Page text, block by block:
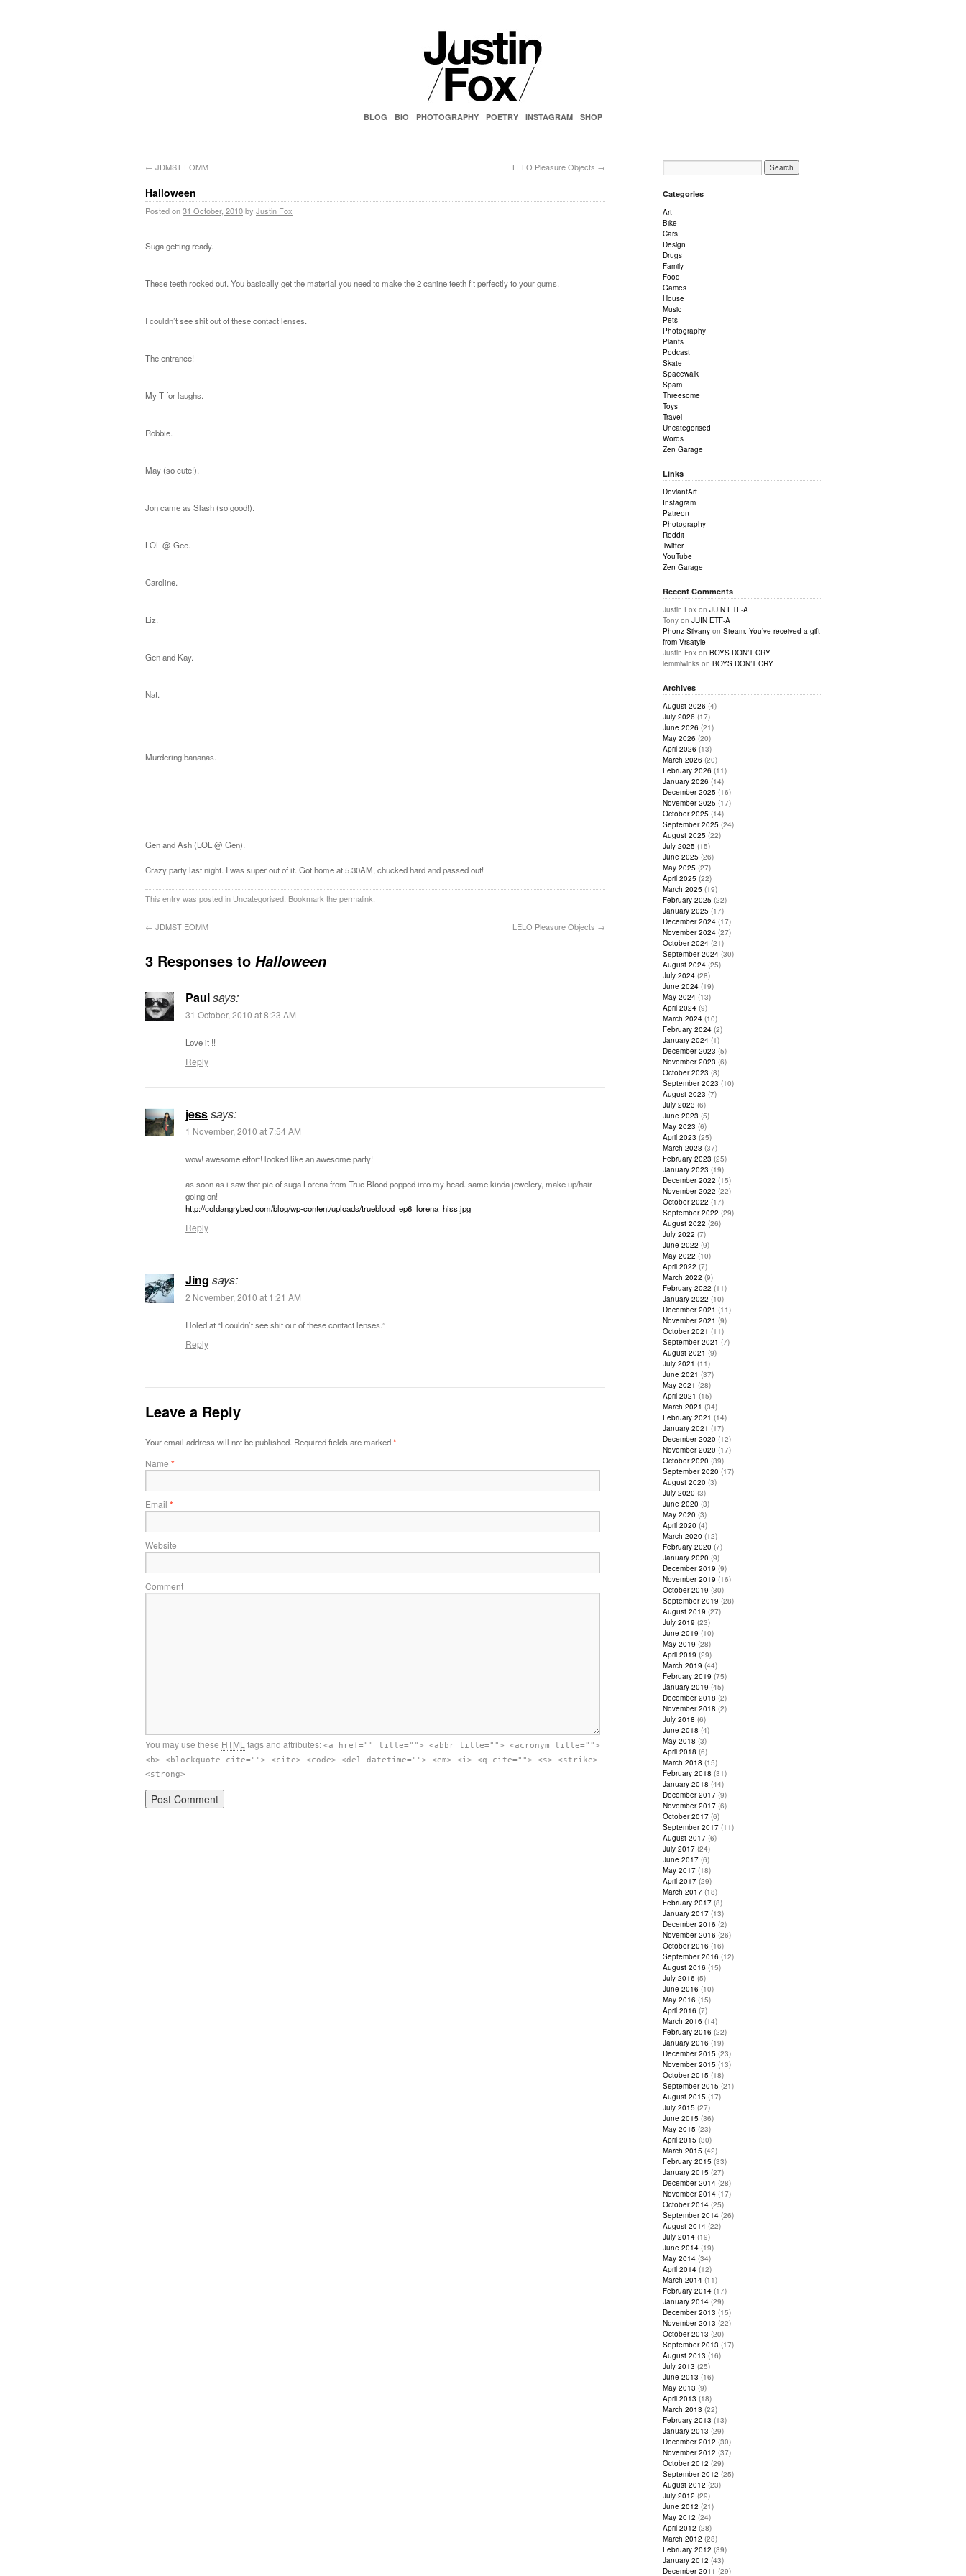
BLOG BIO PHOTOGRAPHY POETRY INSTAGRAM SHOP
← JDMST EOMM LELO Pleasure Objects →
Halloween
Posted on31 October, 2010by Justin Fox
Suga getting ready.
These teeth rocked out. You basically get the material you need to make the 2 canine teeth fit perfectly to your gums.
I couldn’t see shit out of these contact lenses.
The entrance!
My T for laughs.
Robbie.
May (so cute!).
Jon came as Slash (so good!).
LOL @ Gee.
Caroline.
Liz.
Gen and Kay.
Nat.
Murdering bananas.
Gen and Ash (LOL @ Gen).
Crazy party last night. I was super out of it. Got home at 5.30AM, chucked hard and passed out!
This entry was posted in Uncategorised . Bookmark thepermalink
← JDMST EOMM LELO Pleasure Objects →
3 Responses to Halloween
Paulsays:
31 October, 2010 at 8:23 AM
Love it !!
Reply
jesssays:
1 November, 2010 at 7:54 AM
wow! awesome effort! looked like an awesome party!
as soon as i saw that pic of suga Lorena from True Blood popped into my head. same kinda jewelery, make up/hair
going on!
http://coldangrybed.com/blog/wp-content/uploads/trueblood_ep6_lorena_hiss.jpg
Reply
Jing says:
2 November, 2010 at 1:21 AM
I loled at “I couldn’t see shit out of these contact lenses.”
Reply
Leave a Reply
Your email address will not be published. Required fields are marked*
Name *
Email *
Website
Comment
You may use these HTML tags and attributes: <a href="" title=""> <abbr title=""> <acronym title="">
<b> <blockquote cite=""> <cite> <code> <del datetime=""> <em> <i> <q cite=""> <s> <strike>
<strong>
Categories
Art
Bike
Cars
Design
Drugs
Family
Food
Games
House
Music
Pets
Photography
Plants
Podcast
Skate
Spacewalk
Spam
Threesome
Toys
Travel
Uncategorised
Words
Zen Garage
Links
DeviantArt
Instagram
Patreon
Photography
Reddit
Twitter
YouTube
Zen Garage
Recent Comments
Justin Fox on JUIN ETF-A
Tony on JUIN ETF-A
Phonz Silvany on Steam: You’ve received a gift
from Vrsatyle
Justin Fox on BOYS DON’T CRY
lemmiwinks on BOYS DON’T CRY
Archives
August 2026 (4)
July 2026 (17)
June 2026 (21)
May 2026 (20)
April 2026 (13)
March 2026 (20)
February 2026 (11)
January 2026 (14)
December 2025 (16)
November 2025 (17)
October 2025 (14)
September 2025 (24)
August 2025 (22)
July 2025 (15)
June 2025 (26)
May 2025 (27)
April 2025 (22)
March 2025 (19)
February 2025 (22)
January 2025 (17)
December 2024 (17)
November 2024 (27)
October 2024 (21)
September 2024 (30)
August 2024 (25)
July 2024 (28)
June 2024 (19)
May 2024 (13)
April 2024 (9)
March 2024 (10)
February 2024 (2)
January 2024 (1)
December 2023 (5)
November 2023 (6)
October 2023 (8)
September 2023 (10)
August 2023 (7)
July 2023 (6)
June 2023 (5)
May 2023 (6)
April 2023 (25)
March 2023 (37)
February 2023 (25)
January 2023 (19)
December 2022 (15)
November 2022 (22)
October 2022 (17)
September 2022 (29)
August 2022 (26)
July 2022 (7)
June 2022 (9)
May 2022 (10)
April 2022 (7)
March 2022 (9)
February 2022 (11)
January 2022 (10)
December 2021 (11)
November 2021 (9)
October 2021 (11)
September 2021 (7)
August 2021 (9)
July 2021 (11)
June 2021 (37)
May 2021 (28)
April 2021 (15)
March 2021 (34)
February 2021 (14)
January 2021 (17)
December 2020 (12)
November 2020 (17)
October 2020 (39)
September 2020 (17)
August 2020 (3)
July 2020 (3)
June 2020 (3)
May 2020 (3)
April 2020 (4)
March 2020 (12)
February 2020 (7)
January 2020 (9)
December 2019 (9)
November 2019 (16)
October 2019 (30)
September 2019 (28)
August 2019 (27)
July 2019 (23)
June 2019 (10)
May 2019 (28)
April 2019 (29)
March 2019 (44)
February 2019 (75)
January 2019 (45)
December 2018 (2)
November 2018 (2)
July 2018 (6)
June 2018 (4)
May 2018 (3)
April 2018 (6)
March 2018 (15)
February 2018 (31)
January 2018 (44)
December 2017 (9)
November 2017 (6)
October 2017 (6)
September 2017 (11)
August 2017 (6)
July 2017 (24)
June 2017 (6)
May 2017 (18)
April 2017 (29)
March 2017 (18)
February 2017 (8)
January 2017 (13)
December 2016 (2)
November 2016 (26)
October 2016 (16)
September 2016 (12)
August 2016 (15)
July 2016 (5)
June 2016 (10)
May 2016 (15)
April 2016 (7)
March 2016 (14)
February 2016 (22)
January 2016 (19)
December 2015 (23)
November 2015 (13)
October 2015 (18)
September 2015 (21)
August 2015 (17)
July 2015 (27)
June 2015 (36)
May 2015 (23)
April 2015 (30)
March 2015 (42)
February 2015 (33)
January 2015 (27)
December 2014 (28)
November 2014 (17)
October 2014 (25)
September 2014 (26)
August 2014 (22)
July 2014 (19)
June 2014 (19)
May 2014 (34)
April 2014 (12)
March 2014 (11)
February 2014 (17)
January 2014 (29)
December 2013 (15)
November 2013 (22)
October 2013 (20)
September 2013 (17)
August 2013 (16)
July 2013 (25)
June 2013 (16)
May 2013 (9)
April 2013 (18)
March 2013 (22)
February 2013 (13)
January 2013 (29)
December 2012 (30)
November 2012 (37)
October 2012 (29)
September 2012 (25)
August 2012 (23)
July 2012 (29)
June 2012 (21)
May 2012 (24)
April 2012 (28)
March 2012 (28)
February 2012 (39)
January 2012 (43)
December 2011 (29)